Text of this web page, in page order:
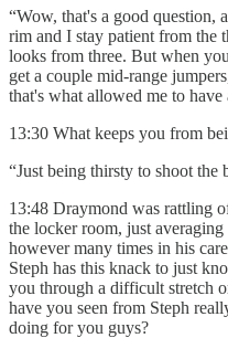
“Wow, that's a good question,
rim and I stay patient from the
looks from three. But when
get a couple mid-range
that's what allowed me to
13:30 What keeps you from
“Just being thirsty to shoot the
13:48 Draymond was rattling
the locker room, just
however many times in his
Steph has this knack to just
you through a difficult stretch
have you seen from Steph
doing for you guys?